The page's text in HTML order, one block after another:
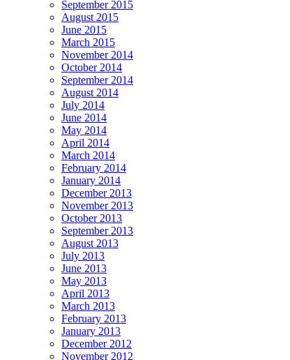
September 2015
August 2015
June 2015
March 2015
November 2014
October 2014
September 2014
August 2014
July 2014
June 2014
May 2014
April 2014
March 2014
February 2014
January 2014
December 2013
November 2013
October 2013
September 2013
August 2013
July 2013
June 2013
May 2013
April 2013
March 2013
February 2013
January 2013
December 2012
November 2012